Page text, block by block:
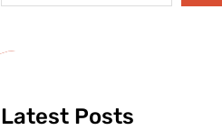
Latest Posts